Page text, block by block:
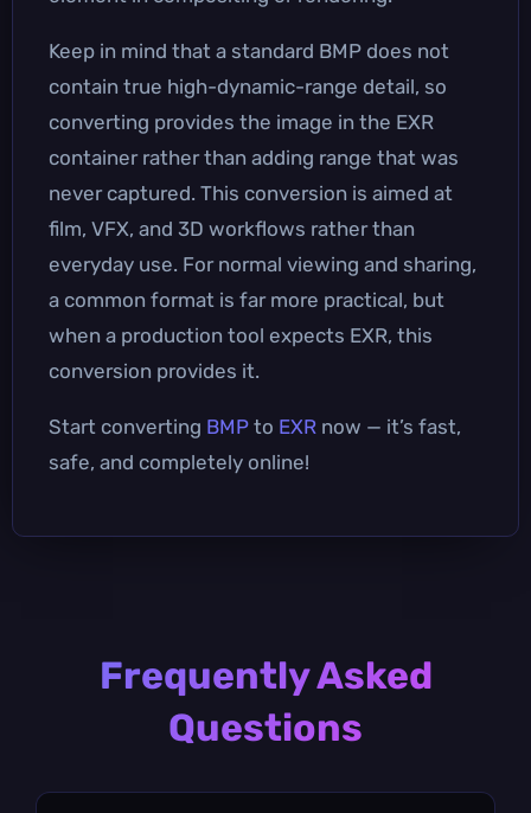
Keep in mind that a standard BMP does not
contain true high-dynamic-range detail, so
converting provides the image in the EXR
container rather than adding range that was
never captured. This conversion is aimed at
film, VFX, and 3D workflows rather than
everyday use. For normal viewing and sharing,
a common format is far more practical, but
when a production tool expects EXR, this
conversion provides it.
Start converting BMP to EXR now — it’s fast,
safe, and completely online!
Frequently Asked
Questions